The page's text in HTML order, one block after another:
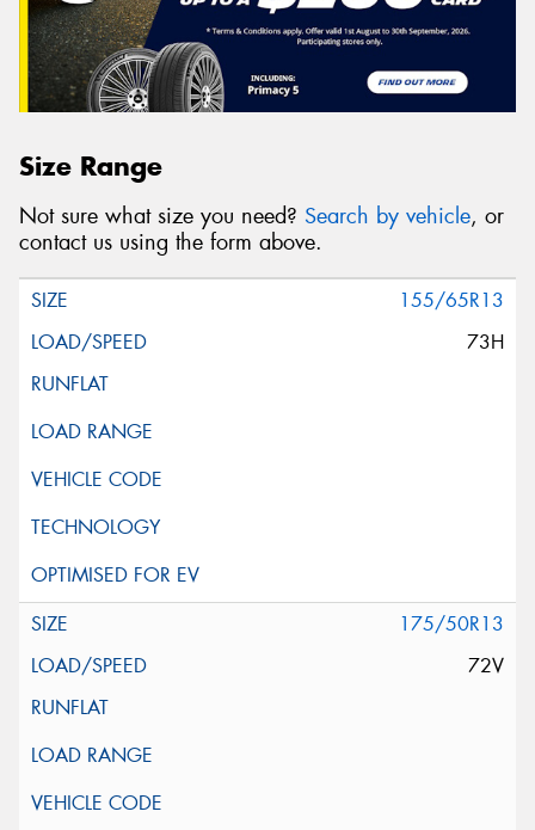
Size Range
Not sure what size you need? Search by vehicle, or
contact us using the form above.
155/65R13
73H
175/50R13
72V